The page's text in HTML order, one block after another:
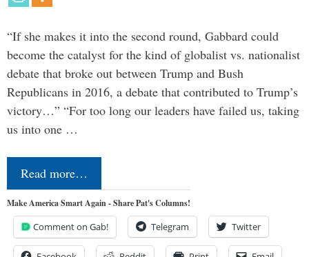
“If she makes it into the second round, Gabbard could
become the catalyst for the kind of globalist vs. nationalist
debate that broke out between Trump and Bush
Republicans in 2016, a debate that contributed to Trump’s
victory…” “For too long our leaders have failed us, taking
us into one …
Read more…
Make America Smart Again - Share Pat's Columns!
Comment on Gab! Telegram Twitter